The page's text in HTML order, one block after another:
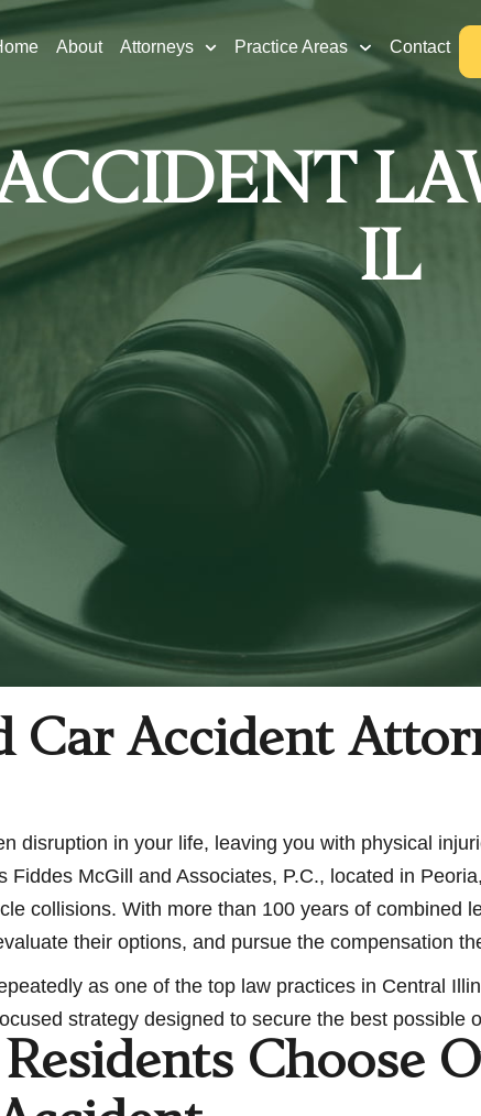
About Attorneys Practice Areas Contact
IL
Car Accident
disruption in your life, leaving you with physical
Fiddes McGill and Associates, P.C., located in
collisions. With more than 100 years of combined
their options, and pursue the compensation
as one of the top law practices in Central
strategy designed to secure the best possible
Choose